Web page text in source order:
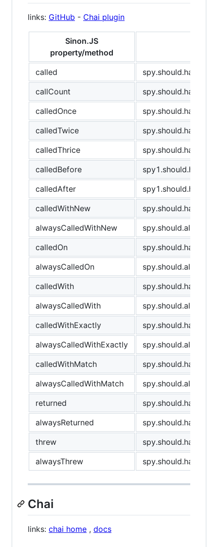
links: GitHub - Chai plugin
Sinon.JS
property/method
called
callCount
calledOnce
calledTwice
calledThrice
calledBefore
calledAfter
calledWithNew
alwaysCalledWithNew
calledOn
alwaysCalledOn
calledWith
alwaysCalledWith
calledWithExactly
alwaysCalledWithExactly
calledWithMatch
alwaysCalledWithMatch
returned
alwaysReturned
threw
alwaysThrew
Chai
links: chai home , docs